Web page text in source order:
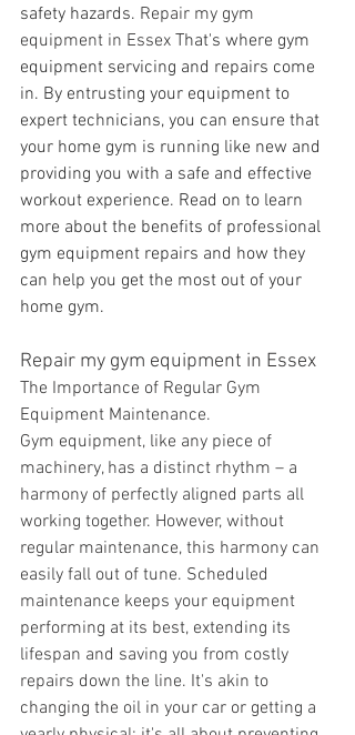
safety hazards. Repair my gym
equipment in Essex That's where gym
equipment servicing and repairs come
in. By entrusting your equipment to
expert technicians, you can ensure that
your home gym is running like new and
providing you with a safe and effective
workout experience. Read on to learn
more about the benefits of professional
gym equipment repairs and how they
can help you get the most out of your
home gym.
Repair my gym equipment in Essex
The Importance of Regular Gym
Equipment Maintenance.
Gym equipment, like any piece of
machinery, has a distinct rhythm – a
harmony of perfectly aligned parts all
working together. However, without
regular maintenance, this harmony can
easily fall out of tune. Scheduled
maintenance keeps your equipment
performing at its best, extending its
lifespan and saving you from costly
repairs down the line. It's akin to
changing the oil in your car or getting a